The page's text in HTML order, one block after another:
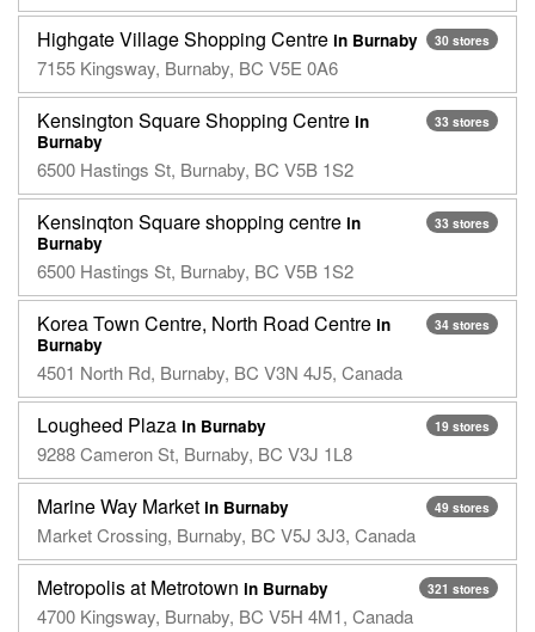
30 stores
Highgate Village Shopping Centre in Burnaby
7155 Kingsway, Burnaby, BC V5E 0A6
33 stores
Kensington Square Shopping Centre in
Burnaby
6500 Hastings St, Burnaby, BC V5B 1S2
33 stores
Kensinqton Square shopping centre in
Burnaby
6500 Hastings St, Burnaby, BC V5B 1S2
34 stores
Korea Town Centre, North Road Centre in
Burnaby
4501 North Rd, Burnaby, BC V3N 4J5, Canada
19 stores
Lougheed Plaza in Burnaby
9288 Cameron St, Burnaby, BC V3J 1L8
49 stores
Marine Way Market in Burnaby
Market Crossing, Burnaby, BC V5J 3J3, Canada
321 stores
Metropolis at Metrotown in Burnaby
4700 Kingsway, Burnaby, BC V5H 4M1, Canada